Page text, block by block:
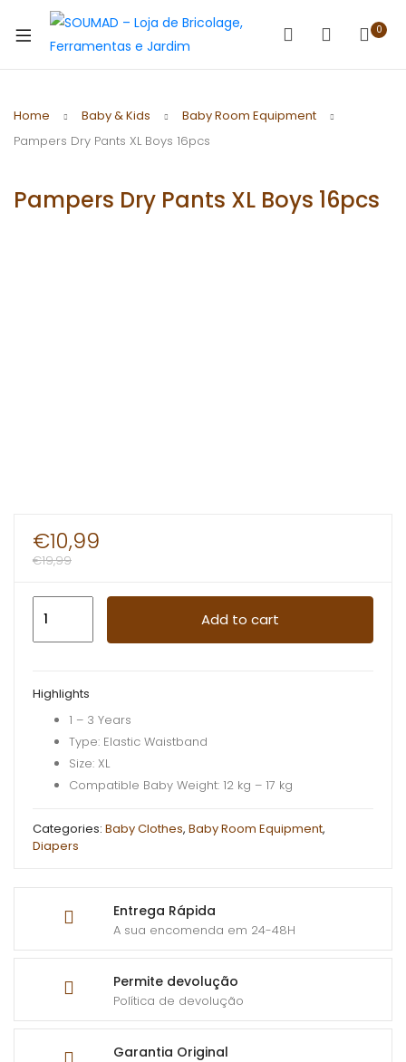
0
Home Baby & Kids
Baby Room Equipment
Pampers Dry Pants XL Boys 16pcs
Pampers Dry Pants XL Boys 16pcs
Entrega Rápida
A sua encomenda em 24-48H
Permite devolução
Política de devolução
Garantia Original
€10,99
€19,99
Boys
16pcs
quantity
Add to cart
Highlights
1 – 3 Years
Type: Elastic Waistband
Size: XL
Compatible Baby Weight: 12 kg – 17 kg
Categories: Baby Clothes, Baby Room Equipment,
Diapers